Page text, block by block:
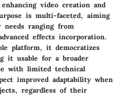
video creation and
is multi-faceted, aiming
ranging from
effects incorporation.
platform, it democratizes
it usable for a broader
with limited technical
improved adaptability when
regardless of their